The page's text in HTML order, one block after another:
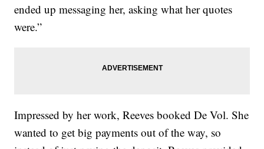
ended up messaging her, asking what her quotes
were.”
Impressed by her work, Reeves booked De Vol. She
wanted to get big payments out of the way, so